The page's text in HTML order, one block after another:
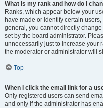
What is my rank and how do I
Ranks, which appear below your
have made or identify certain
general, you cannot directly
set by the board administrator.
unnecessarily just to increase your
the moderator or administrator will
Top
When I click the email link for a
Only registered users can send
and only if the administrator has